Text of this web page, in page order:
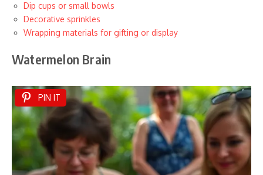
Dip cups or small bowls
Decorative sprinkles
Wrapping materials for gifting or display
Watermelon Brain
PIN IT